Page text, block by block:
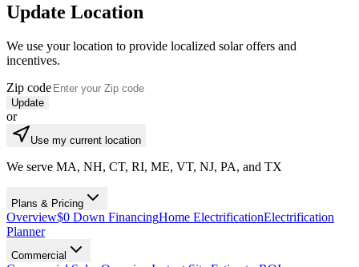
Update Location
We use your location to provide localized solar offers and
incentives.
Zip code
Update
or
Use my current location
We serve MA, NH, CT, RI, ME, VT, NJ, PA, and TX
Plans & Pricing
Overview$0 Down FinancingHome ElectrificationElectrification
Planner
Commercial